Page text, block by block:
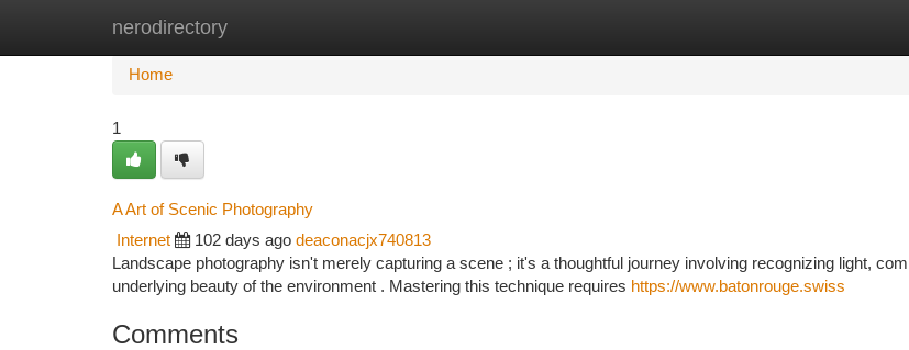
nerodirectory
Home New Site Listings
Home
1
A Art of Scenic Photography
Internet 102 days ago deaconacjx740813
Landscape photography isn't merely capturing a scene ; it's a thoughtful journey involving recognizing light,
underlying beauty of the environment . Mastering this technique requires https://www.batonrouge.swiss
Comments